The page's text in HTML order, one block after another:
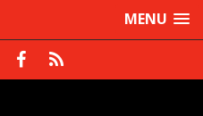
MENU